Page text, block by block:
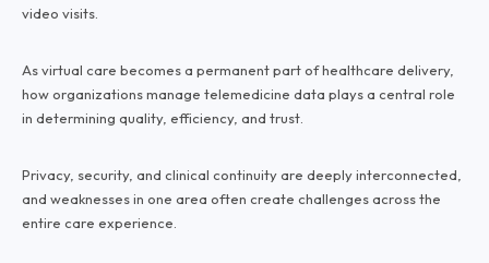
video visits.
As virtual care becomes a permanent part of healthcare delivery,
how organizations manage telemedicine data plays a central role
in determining quality, efficiency, and trust.
Privacy, security, and clinical continuity are deeply interconnected,
and weaknesses in one area often create challenges across the
entire care experience.